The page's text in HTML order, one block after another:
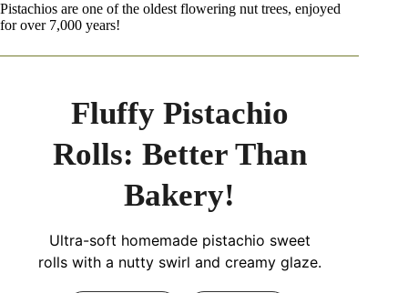
Pistachios are one of the oldest flowering nut trees, enjoyed
for over 7,000 years!
Fluffy Pistachio
Rolls: Better Than
Bakery!
Ultra-soft homemade pistachio sweet
rolls with a nutty swirl and creamy glaze.